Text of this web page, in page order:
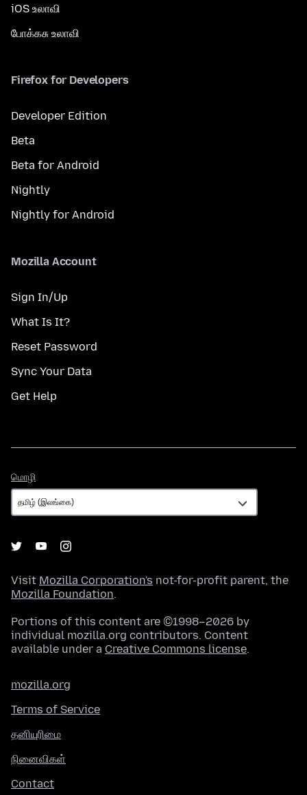
iOS உலாவி
போக்கசு உலாவி
Firefox for Developers
Developer Edition
Beta
Beta for Android
Nightly
Nightly for Android
Mozilla Account
Sign In/Up
What Is It?
Reset Password
Sync Your Data
Get Help
மொழி
Visit Mozilla Corporation's not-for-profit parent, the
Mozilla Foundation.
Portions of this content are ©1998–2026 by
individual mozilla.org contributors. Content
available under a Creative Commons license.
mozilla.org
Terms of Service
தனியுரிமை
நினைவிகள்
Contact